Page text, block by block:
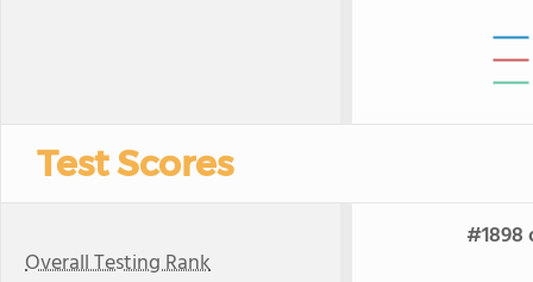
Test Scores
Overall Testing Rank
#1898